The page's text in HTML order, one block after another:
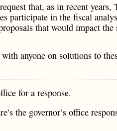
that, as in recent years,
participate in the fiscal
that would impact the
anyone on solutions to
for a response.
the governor’s office